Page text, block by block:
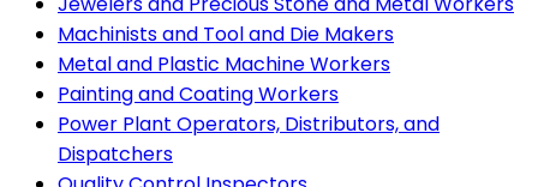
Machinists and Tool and Die Makers
Metal and Plastic Machine Workers
Painting and Coating Workers
Power Plant Operators, Distributors, and
Dispatchers